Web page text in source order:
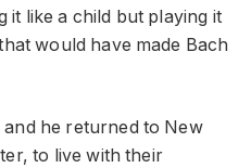
it like a child but playing it
would have made Bach
and he returned to New
to live with their